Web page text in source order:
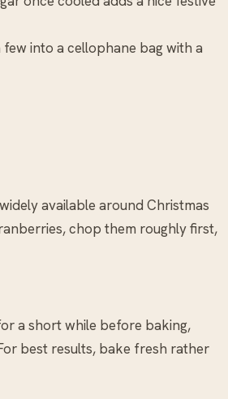
into a cellophane bag with a
available around Christmas
chop them roughly first,
a short while before baking,
best results, bake fresh rather